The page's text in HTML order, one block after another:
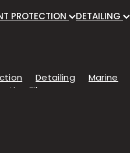
PROTECTION DETAILING
Detailing Marine
Film